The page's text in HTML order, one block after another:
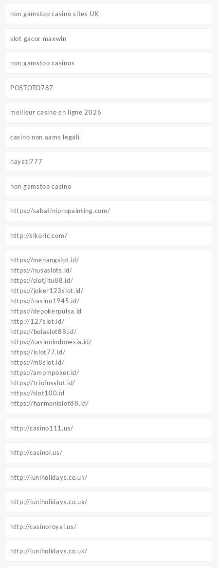
non gamstop casino sites UK
slot gacor maxwin
non gamstop casinos
POSTOTO787
meilleur casino en ligne 2026
casino non aams legali
hayati777
non gamstop casino
https://sabatinipropainting.com/
http://slkoric.com/
https://menangslot.id/
https://nusaslots.id/
https://slotjitu88.id/
https://joker123slot.id/
https://casino1945.id/
https://depokerpulsa.id
http://127slot.id/
https://bolaslot88.id/
https://casinoindonesia.id/
https://islot77.id/
https://m8slot.id/
https://ampmpoker.id/
https://triofusslot.id/
https://slot100.id
https://harmonislot88.id/
http://casino111.us/
http://casinoi.us/
http://luniholidays.co.uk/
http://luniholidays.co.uk/
http://casinoroyal.us/
http://luniholidays.co.uk/